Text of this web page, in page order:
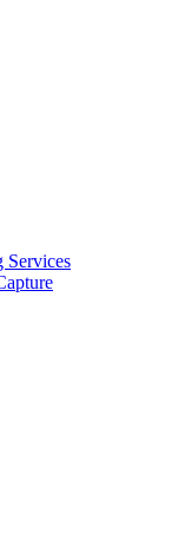
Services